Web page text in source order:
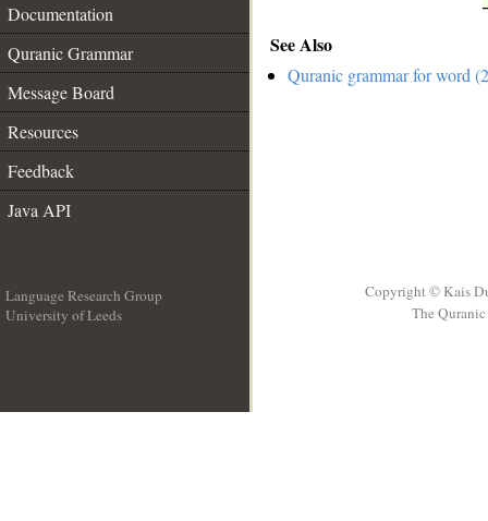
Documentation
Quranic Grammar
Message Board
Resources
Feedback
Java API
See Also
Quranic grammar for word
Language Research Group
University of Leeds
Copyright © Kais
The